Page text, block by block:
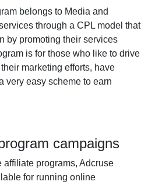
belongs to Media and
through a CPL model that
by promoting their services
is for those who like to drive
marketing efforts, have
very easy scheme to earn
campaigns
affiliate programs, Adcruse
for running online